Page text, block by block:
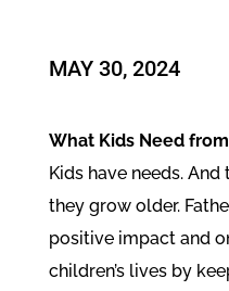
​MAY 30, 2024
What Kids Need
Kids have needs.
they grow older.
positive impact and
children’s lives by